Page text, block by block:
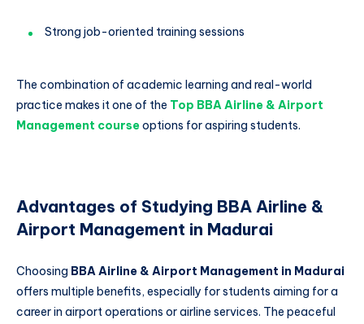
Strong job-oriented training sessions
The combination of academic learning and real-world
practice makes it one of the Top BBA Airline & Airport
Management courseoptions for aspiring students.
Advantages of Studying BBA Airline &
Airport Management in Madurai
Choosing BBA Airline & Airport Management in Madurai
offers multiple benefits, especially for students aiming for a
career in airport operations or airline services. The peaceful